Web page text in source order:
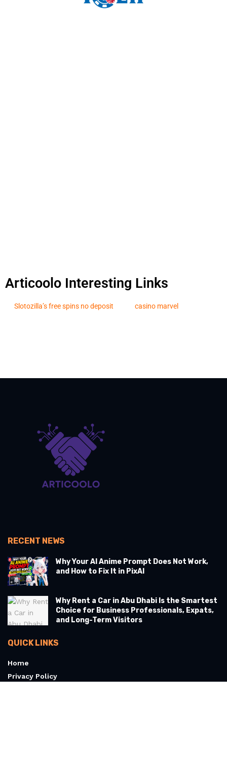
Articoolo Interesting Links
Slotozilla’s free spins no deposit casino marvel
RECENT NEWS
Why Your AI Anime Prompt Does Not Work,
and How to Fix It in PixAI
Why Rent a Car in Abu Dhabi Is the Smartest
Choice for Business Professionals, Expats,
and Long-Term Visitors
QUICK LINKS
Home
Privacy Policy